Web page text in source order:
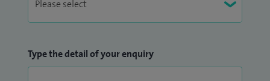
Type the detail of your enquiry